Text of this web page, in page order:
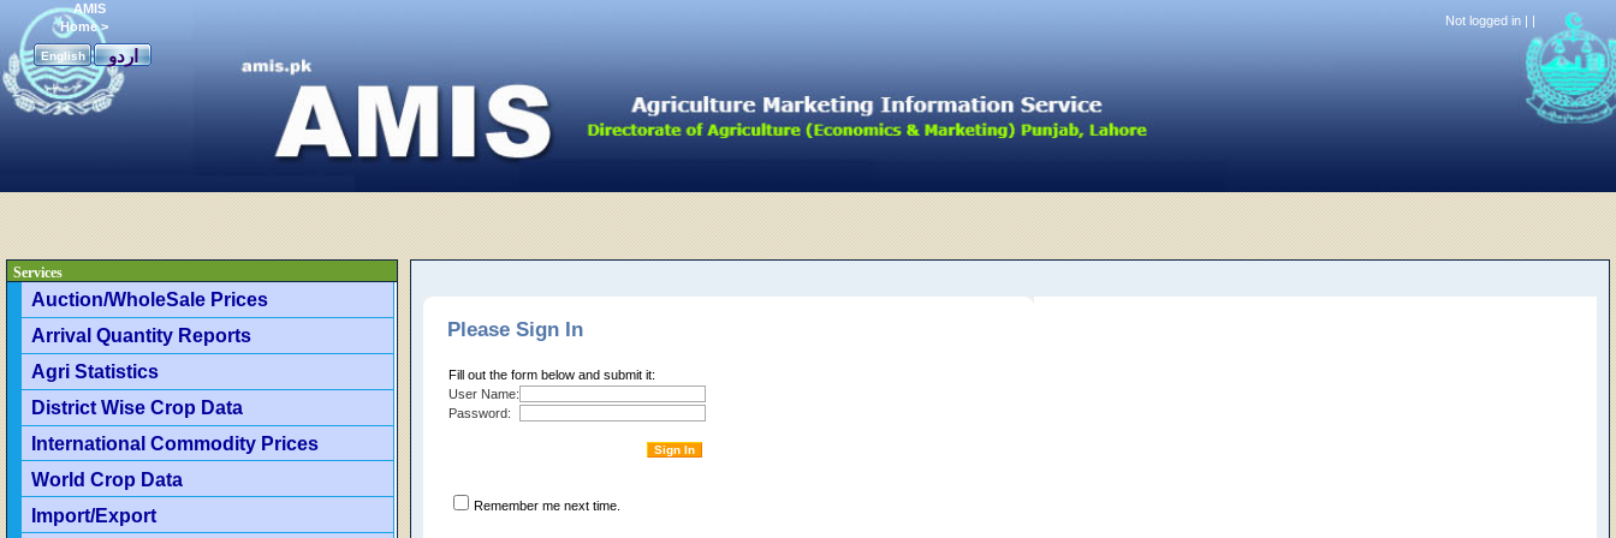
AMIS
Home>
English اردو
Not logged in | |
Services
Auction/WholeSale Prices
Arrival Quantity Reports
Agri Statistics
District Wise Crop Data
International Commodity Prices
World Crop Data
Import/Export
Please Sign In
Fill out the form below and submit it:
User Name:
Password:
Remember me next time.